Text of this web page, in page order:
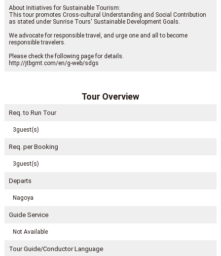
About Initiatives for Sustainable Tourism:
This tour promotes Cross-cultural Understanding and Social Contribution
as stated under Sunrise Tours' Sustainable Development Goals.
We advocate for responsible travel, and urge one and all to become
responsible travelers.
Please check the following page for details.
http://jtbgmt.com/en/g-web/sdgs
Tour Overview
Req. to Run Tour
3guest(s)
Req. per Booking
3guest(s)
Departs
Nagoya
Guide Service
Not Available
Tour Guide/Conductor Language